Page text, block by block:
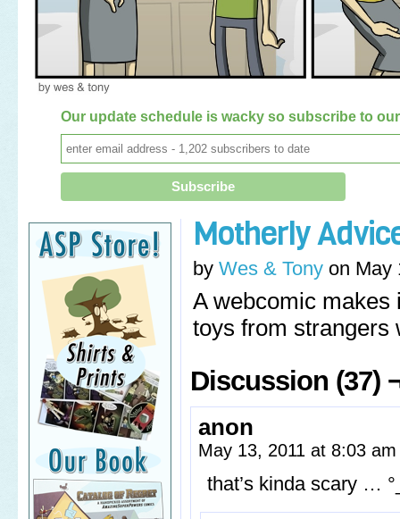
Our update schedule is wacky so subscribe to
Motherly
by Wes & Tony on May
A webcomic makes
toys from strangers
Discussion (37)
anon
May 13, 2011 at 8:03
that’s kinda scary …